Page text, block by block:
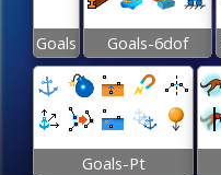
Goals Goals-6dof
Goals-Pt